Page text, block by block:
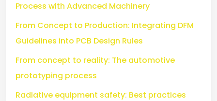
Process with Advanced Machinery
From Concept to Production: Integrating DFM
Guidelines into PCB Design Rules
From concept to reality: The automotive
prototyping process
Radiative equipment safety: Best practices